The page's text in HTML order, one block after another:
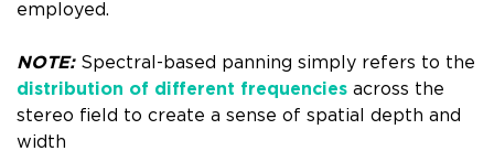
employed.
NOTE:Spectral-based panning simply refers to the
distribution of different frequencies across the
stereo field to create a sense of spatial depth and
width